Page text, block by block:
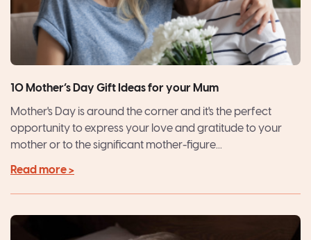
10 Mother’s Day Gift Ideas for your Mum
Mother's Day is around the corner and it's the perfect
opportunity to express your love and gratitude to your
mother or to the significant mother-figure...
Read more >